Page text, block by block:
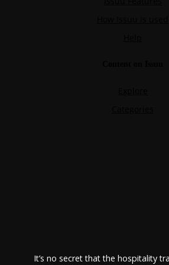
It’s no secret that the hospitality